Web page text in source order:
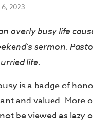
6, 2023
overly busy life
sermon,
life.
is a badge of
and valued. More
be viewed as lazy